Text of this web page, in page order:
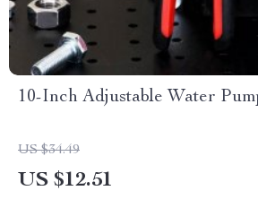
10-Inch Adjustable Water
US $34.49
US $12.51